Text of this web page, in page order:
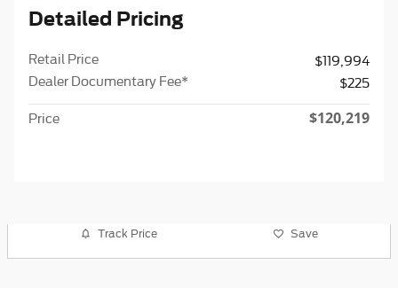
Detailed Pricing
Retail Price
$119,994
Dealer Documentary Fee*
$225
Price $120,219
Track Price Save